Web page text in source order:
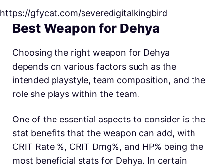
https://gfycat.com/severedigitalkingbird
Best Weapon for Dehya
Choosing the right weapon for Dehya
depends on various factors such as the
intended playstyle, team composition, and the
role she plays within the team.
One of the essential aspects to consider is the
stat benefits that the weapon can add, with
CRIT Rate %, CRIT Dmg%, and HP% being the
most beneficial stats for Dehya. In certain